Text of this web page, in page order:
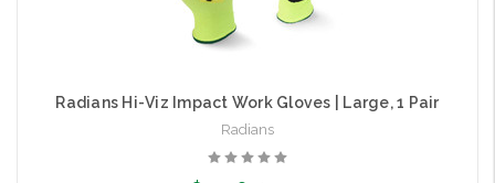
Radians Hi-Viz Impact Work Gloves | Large, 1 Pair
Radians